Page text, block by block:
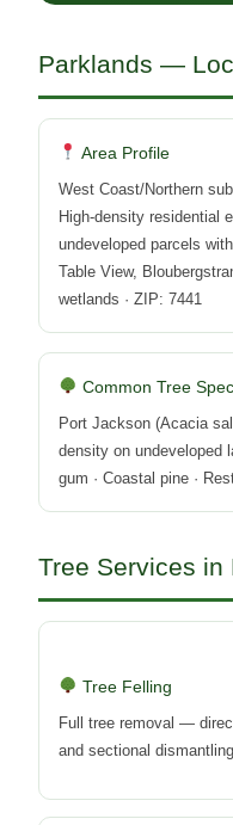
Parklands —
Area Profile
West Coast/Northern
High-density residential
undeveloped parcels
Table View,
wetlands · ZIP: 7441
Common Tree
Port Jackson (Acacia
density on undeveloped
gum · Coastal pine ·
Tree Services in
Tree Felling
Full tree removal —
and sectional